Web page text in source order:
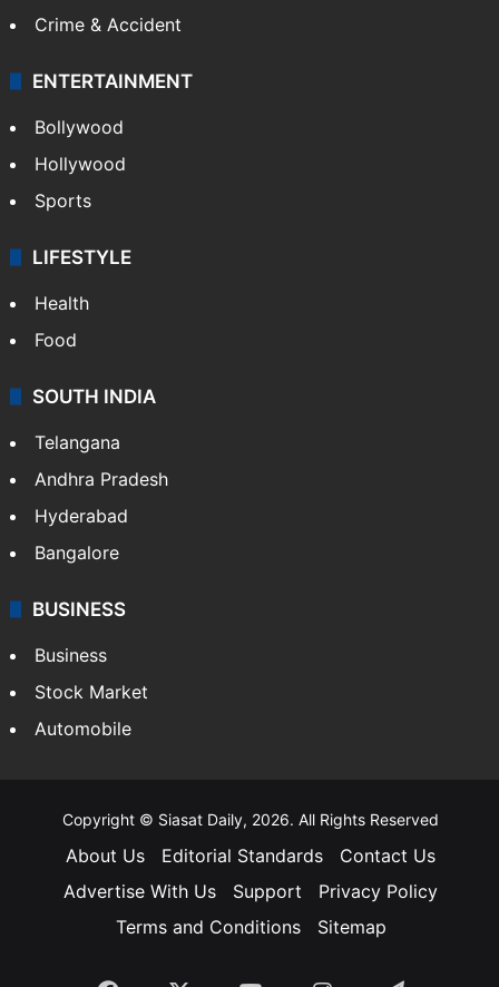
Crime & Accident
ENTERTAINMENT
Bollywood
Hollywood
Sports
LIFESTYLE
Health
Food
SOUTH INDIA
Telangana
Andhra Pradesh
Hyderabad
Bangalore
BUSINESS
Business
Stock Market
Automobile
Copyright © Siasat Daily, 2026. All Rights Reserved
About Us Editorial Standards
Contact Us
Advertise With Us
Support
Privacy Policy
Terms and Conditions
Sitemap